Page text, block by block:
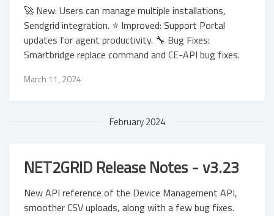
🚀 New: Users can manage multiple installations,
Sendgrid integration. ⭐ Improved: Support Portal
updates for agent productivity. 🔧 Bug Fixes:
Smartbridge replace command and CE-API bug fixes.
March 11, 2024
February 2024
NET2GRID Release Notes - v3.23
New API reference of the Device Management API,
smoother CSV uploads, along with a few bug fixes.